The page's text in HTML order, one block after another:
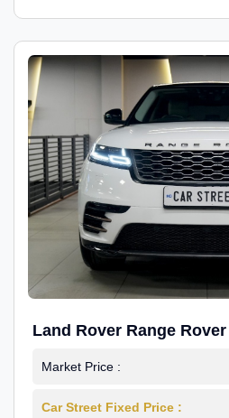
Land Rover Range
S Petrol
Market Price :
Car Street Fixed Price :